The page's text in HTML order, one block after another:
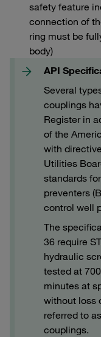
safety feature
connection of
ring must be
body)
API
Several
couplings
Register in
of the
with
Utilities
standards
preventers
control well
The
36 require
hydraulic
tested at
minutes at
without loss
referred to
couplings.